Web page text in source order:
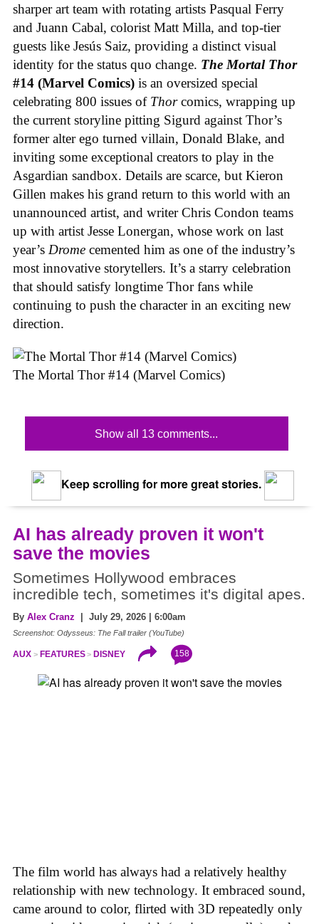
sharper art team with rotating artists Pasqual Ferry
and Juann Cabal, colorist Matt Milla, and top-tier
guests like Jesús Saiz, providing a distinct visual
identity for the status quo change. The Mortal Thor
#14 (Marvel Comics) is an oversized special
celebrating 800 issues of Thorcomics, wrapping up
the current storyline pitting Sigurd against Thor’s
former alter ego turned villain, Donald Blake, and
inviting some exceptional creators to play in the
Asgardian sandbox. Details are scarce, but Kieron
Gillen makes his grand return to this world with an
unannounced artist, and writer Chris Condon teams
up with artist Jesse Lonergan, whose work on last
year’s Drome cemented him as one of the industry’s
most innovative storytellers. It’s a starry celebration
that should satisfy longtime Thor fans while
continuing to push the character in an exciting new
direction.
The Mortal Thor #14 (Marvel Comics)
Show all 13 comments...
Keep scrolling for more great stories.
AI has already proven it won't
save the movies
Sometimes Hollywood embraces
incredible tech, sometimes it's digital apes.
By Alex Cranz | July 29, 2026 | 6:00am
Screenshot: Odysseus: The Fall trailer (YouTube)
AUX FEATURES DISNEY 158
The film world has always had a relatively healthy
relationship with new technology. It embraced sound,
came around to color, flirted with 3D repeatedly only